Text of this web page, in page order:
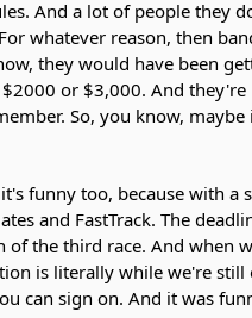
And a lot of people they
whatever reason, then
they would have been
or $3,000. And they're
So, you know,
funny too, because with a
and FastTrack. The
of the third race. And when
is literally while we're still
can sign on. And it was